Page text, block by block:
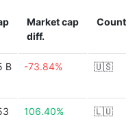
Market cap
diff.
Country
B -73.84% 🇺🇸
106.40% 🇱🇺